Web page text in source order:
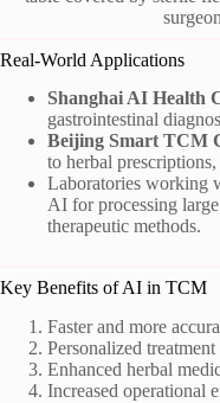
Real-World Applications
Shanghai AI Health
gastrointestinal
Beijing Smart TCM
to herbal
Laboratories working
AI for processing
therapeutic methods.
Key Benefits of AI in TCM
Faster and more
Personalized
Enhanced herbal
Increased operational